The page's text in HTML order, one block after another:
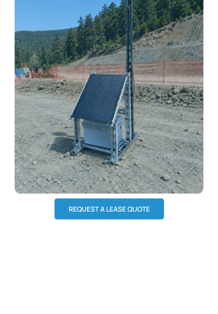
REQUEST A LEASE QUOTE